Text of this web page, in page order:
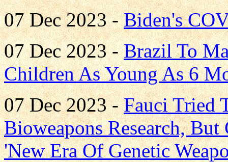
07 Dec 2023 -Biden's
07 Dec 2023 -Brazil To
Children As Young As 6
07 Dec 2023 -Fauci Tried
Bioweapons Research,
'New Era Of Genetic